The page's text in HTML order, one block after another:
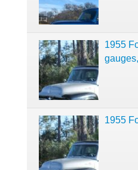
1955
1955